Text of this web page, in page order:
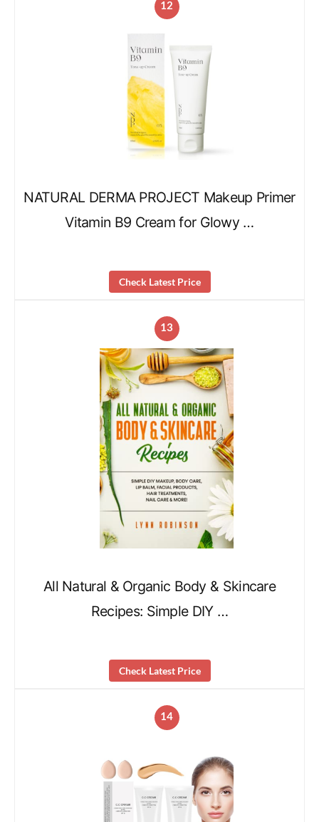
12
NATURAL DERMA PROJECT Makeup Primer
Vitamin B9 Cream for Glowy …
Check Latest Price
13
All Natural & Organic Body & Skincare
Recipes: Simple DIY …
Check Latest Price
14